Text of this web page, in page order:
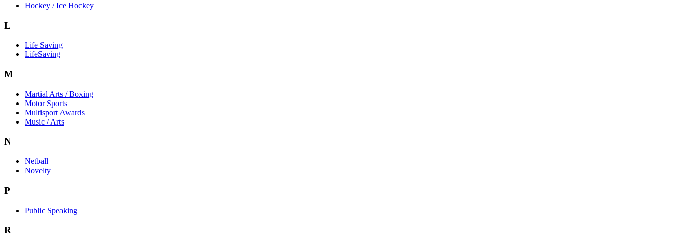
Hockey / Ice Hockey
L
Life Saving
LifeSaving
M
Martial Arts / Boxing
Motor Sports
Multisport Awards
Music / Arts
N
Netball
Novelty
P
Public Speaking
R